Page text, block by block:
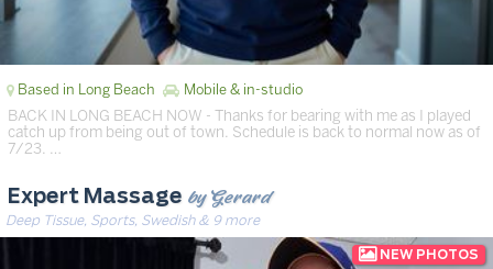
Based in Long Beach Mobile & in-studio
BACK IN LONG BEACH NOW - Thanks for bearing with me as I played
catch up from being out of town. Schedule is back to normal now as of
7/23. …
Expert Massage by Gerard
Deep Tissue, Sports, Swedish & 9 more